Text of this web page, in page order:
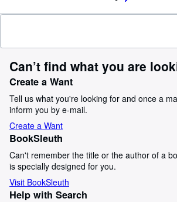
Can’t find what you are
Create a Want
Tell us what you're looking for and once a
inform you by e-mail.
Create a Want
BookSleuth
Can't remember the title or the author of a
is specially designed for you.
Visit BookSleuth
Help with Search